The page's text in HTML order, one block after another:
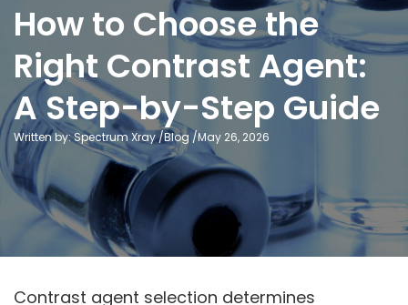
How to Choose the
Right Contrast Agent:
A Step-by-Step Guide
Written by: Spectrum Xray /Blog /May 26, 2026
Contrast agent selection determines